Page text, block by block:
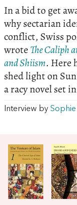
In a bid to get
why sectarian
conflict, Swiss
wrote The Caliph
and Shiism. Here
shed light on
a racy novel set
Interview by